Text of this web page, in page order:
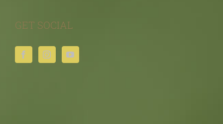
GET SOCIAL